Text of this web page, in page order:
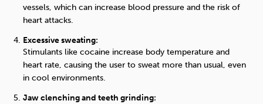
vessels, which can increase blood pressure and the risk of
heart attacks.
Excessive sweating:
Stimulants like cocaine increase body temperature and
heart rate, causing the user to sweat more than usual, even
in cool environments.
Jaw clenching and teeth grinding: